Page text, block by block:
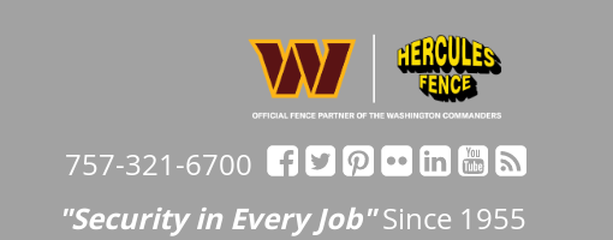
757-321-6700
"Security in Every Job"Since 1955